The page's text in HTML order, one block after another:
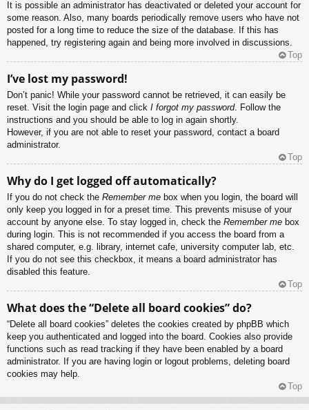
It is possible an administrator has deactivated or deleted your account for
some reason. Also, many boards periodically remove users who have not
posted for a long time to reduce the size of the database. If this has
happened, try registering again and being more involved in discussions.
Top
I’ve lost my password!
Don’t panic! While your password cannot be retrieved, it can easily be
reset. Visit the login page and click I forgot my password. Follow the
instructions and you should be able to log in again shortly.
However, if you are not able to reset your password, contact a board
administrator.
Top
Why do I get logged off automatically?
If you do not check the Remember me box when you login, the board will
only keep you logged in for a preset time. This prevents misuse of your
account by anyone else. To stay logged in, check the Remember me box
during login. This is not recommended if you access the board from a
shared computer, e.g. library, internet cafe, university computer lab, etc.
If you do not see this checkbox, it means a board administrator has
disabled this feature.
Top
What does the “Delete all board cookies” do?
“Delete all board cookies” deletes the cookies created by phpBB which
keep you authenticated and logged into the board. Cookies also provide
functions such as read tracking if they have been enabled by a board
administrator. If you are having login or logout problems, deleting board
cookies may help.
Top